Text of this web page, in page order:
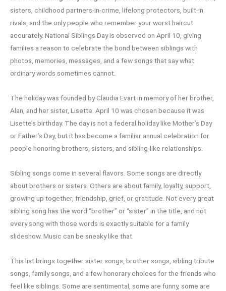
sisters, childhood partners-in-crime, lifelong protectors, built-in
rivals, and the only people who remember your worst haircut
accurately. National Siblings Day is observed on April 10, giving
families a reason to celebrate the bond between siblings with
photos, memories, messages, and a few songs that say what
ordinary words sometimes cannot.
The holiday was founded by Claudia Evart in memory of her brother,
Alan, and her sister, Lisette. April 10 was chosen because it was
Lisette’s birthday. The day is not a federal holiday like Mother’s Day
or Father’s Day, but it has become a familiar annual celebration for
people honoring brothers, sisters, and sibling-like relationships.
Sibling songs come in several flavors. Some songs are directly
about brothers or sisters. Others are about family, loyalty, support,
growing up together, friendship, grief, or gratitude. Not every great
sibling song has the word “brother” or “sister” in the title, and not
every song with those words is exactly suitable for a family
slideshow. Music can be sneaky like that.
This list brings together sister songs, brother songs, sibling tribute
songs, family songs, and a few honorary choices for the friends who
feel like siblings. Some are sentimental, some are funny, some are